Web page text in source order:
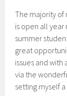
The majority of
is open all year
summer
great
issues and
via the
setting myself